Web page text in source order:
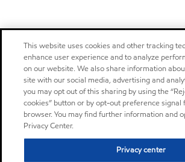
This website uses cookies and other tracking
enhance user experience and to analyze
on our website. We also share information
site with our social media, advertising and
you may opt out of this sharing by using the
cookies” button or by opt-out preference signal
browser. You may find further information and
Privacy Center.
Privacy center